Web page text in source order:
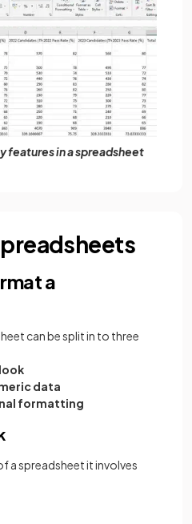
features in a spreadsheet
a
can be split in to three
data
formatting
a spreadsheet it involves